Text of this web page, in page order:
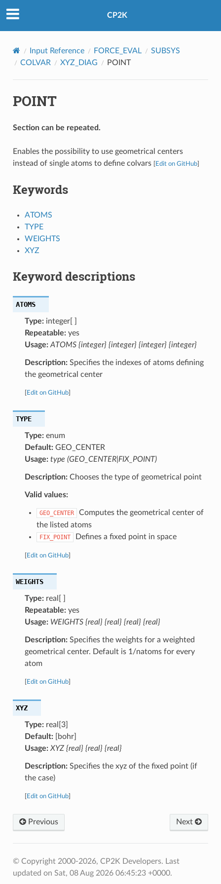
CP2K
Input Reference FORCE_EVAL
SUBSYS
COLVAR
XYZ_DIAG POINT
POINT
Section can be repeated.
Enables the possibility to use geometrical centers
instead of single atoms to define colvars
Edit on GitHub]
Keywords
ATOMS
TYPE
WEIGHTS
XYZ
Keyword descriptions
ATOMS
Type:integer[ ]
Repeatable:yes
Usage: ATOMS {integer} {integer} {integer} {integer}
Description:Specifies the indexes of atoms defining
the geometrical center
Edit on GitHub]
TYPE
Type:enum
Default:GEO_CENTER
Usage: type (GEO_CENTER|FIX_POINT)
Description:Chooses the type of geometrical point
Valid values:
GEO_CENTER
Computes the geometrical center of
the listed atoms
FIX_POINT Defines a fixed point in space
Edit on GitHub]
WEIGHTS
Type:real[ ]
Repeatable:yes
Usage: WEIGHTS {real} {real} {real} {real}
Description:Specifies the weights for a weighted
geometrical center. Default is 1/natoms for every
atom
Edit on GitHub]
XYZ
Type:real[3]
Default:[bohr]
Usage: XYZ {real} {real} {real}
Description:Specifies the xyz of the fixed point (if
the case)
Edit on GitHub]
Previous Next
© Copyright 2000-2026, CP2K Developers. Last
updated on Sat, 08 Aug 2026 06:45:23 +0000.